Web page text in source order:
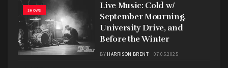
SHOWS
Live Music: Cold w/
September Mourning,
University Drive, and
Before the Winter
BY HARRISON BRENT 07.05.2025